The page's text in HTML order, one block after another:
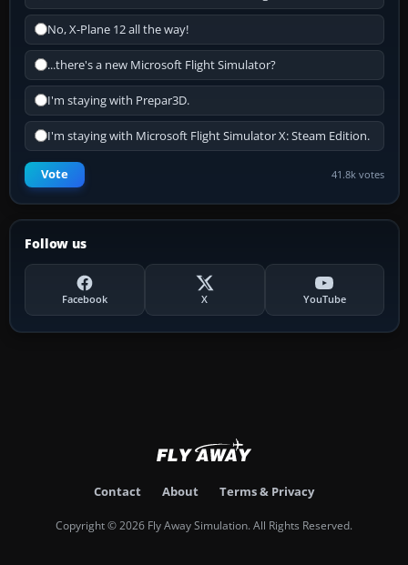
No, X-Plane 12 all the way!
...there's a new Microsoft Flight Simulator?
I'm staying with Prepar3D.
I'm staying with Microsoft Flight Simulator X: Steam Edition.
Vote 41.8k votes
Follow us
Facebook X YouTube
Contact About Terms & Privacy
Copyright © 2026 Fly Away Simulation. All Rights Reserved.